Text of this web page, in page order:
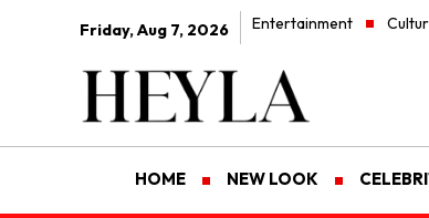
Friday, Aug 7, 2026 Entertainment
HOME NEW LOOK